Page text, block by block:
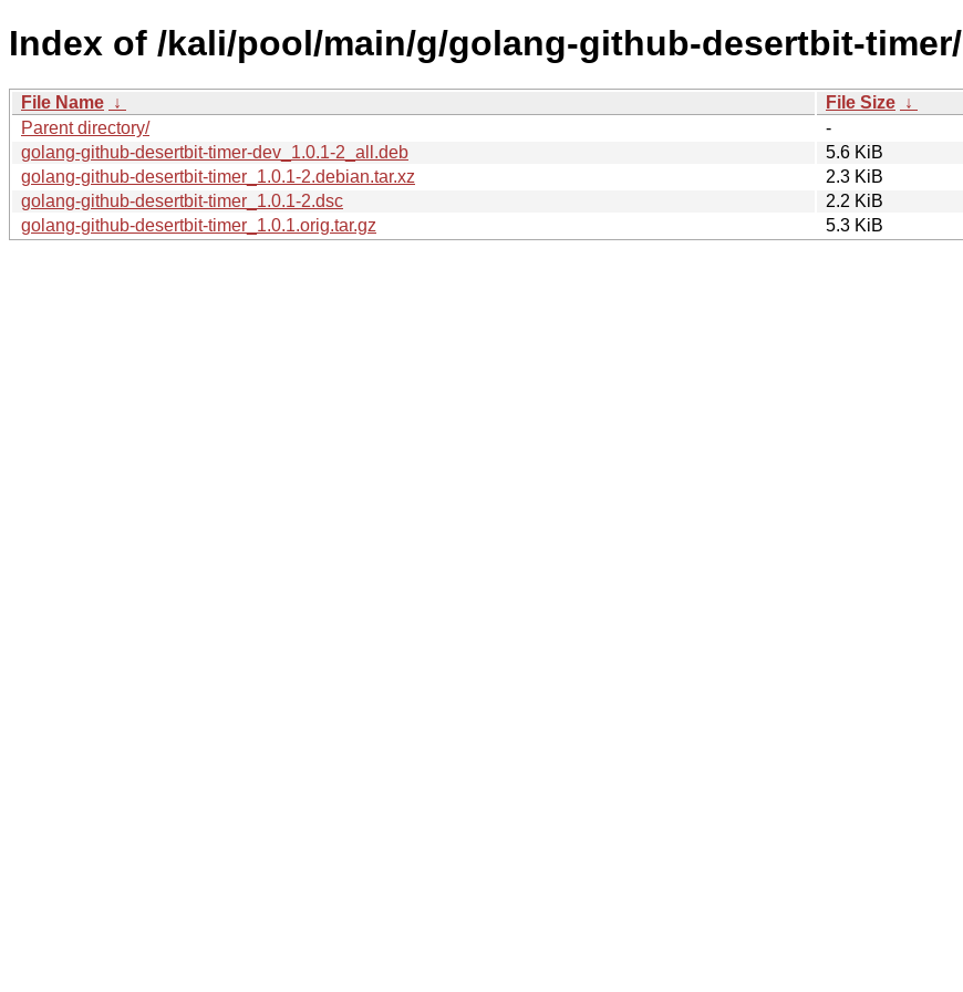
Index of /kali/pool/main/g/golang-github-desertbit-timer/
File Name ↓ File Size ↓
Parent directory/
-
golang-github-desertbit-timer-dev_1.0.1-2_all.deb
5.6 KiB
golang-github-desertbit-timer_1.0.1-2.debian.tar.xz
2.3 KiB
golang-github-desertbit-timer_1.0.1-2.dsc
2.2 KiB
golang-github-desertbit-timer_1.0.1.orig.tar.gz
5.3 KiB